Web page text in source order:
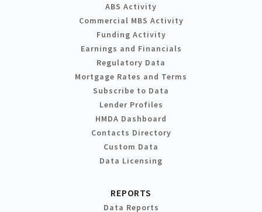
ABS Activity
Commercial MBS Activity
Funding Activity
Earnings and Financials
Regulatory Data
Mortgage Rates and Terms
Subscribe to Data
Lender Profiles
HMDA Dashboard
Contacts Directory
Custom Data
Data Licensing
REPORTS
Data Reports